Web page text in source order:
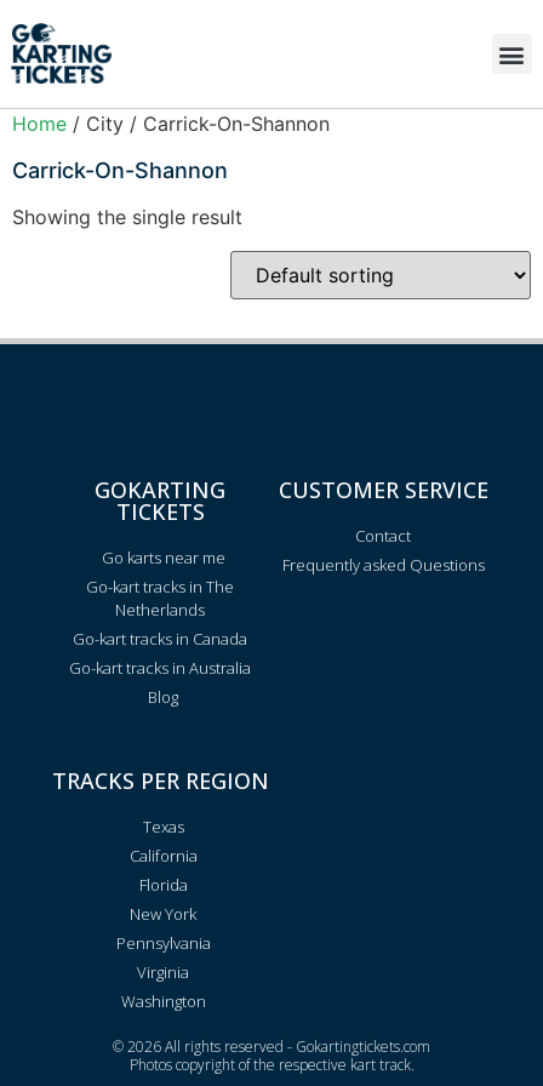
Home / City / Carrick-On-Shannon
Carrick-On-Shannon
Showing the single result
GOKARTING
TICKETS
Go karts near me
Go-kart tracks in The
Netherlands
Go-kart tracks in Canada
Go-kart tracks in Australia
Blog
CUSTOMER SERVICE
Contact
Frequently asked Questions
TRACKS PER REGION
Texas
California
Florida
New York
Pennsylvania
Virginia
Washington
© 2026 All rights reserved - Gokartingtickets.com
Photos copyright of the respective kart track.